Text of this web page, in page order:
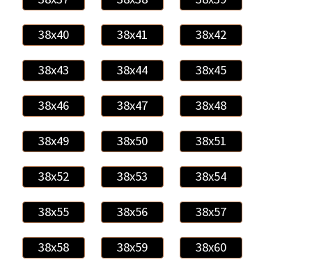
38x40 38x41 38x42
38x43 38x44 38x45
38x46 38x47 38x48
38x49 38x50 38x51
38x52 38x53 38x54
38x55 38x56 38x57
38x58 38x59 38x60